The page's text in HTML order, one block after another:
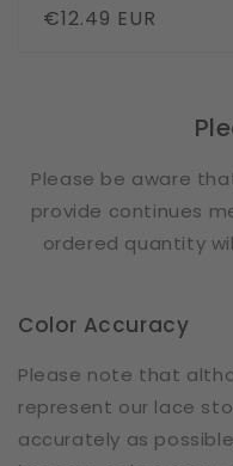
Regular
€12.49 EUR
Please be aware
provide continues
ordered quantity
Color Accuracy
Please note that
represent our lace
accurately as